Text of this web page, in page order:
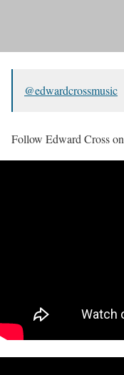
@edwardcrossmusic
Follow Edward Cross on